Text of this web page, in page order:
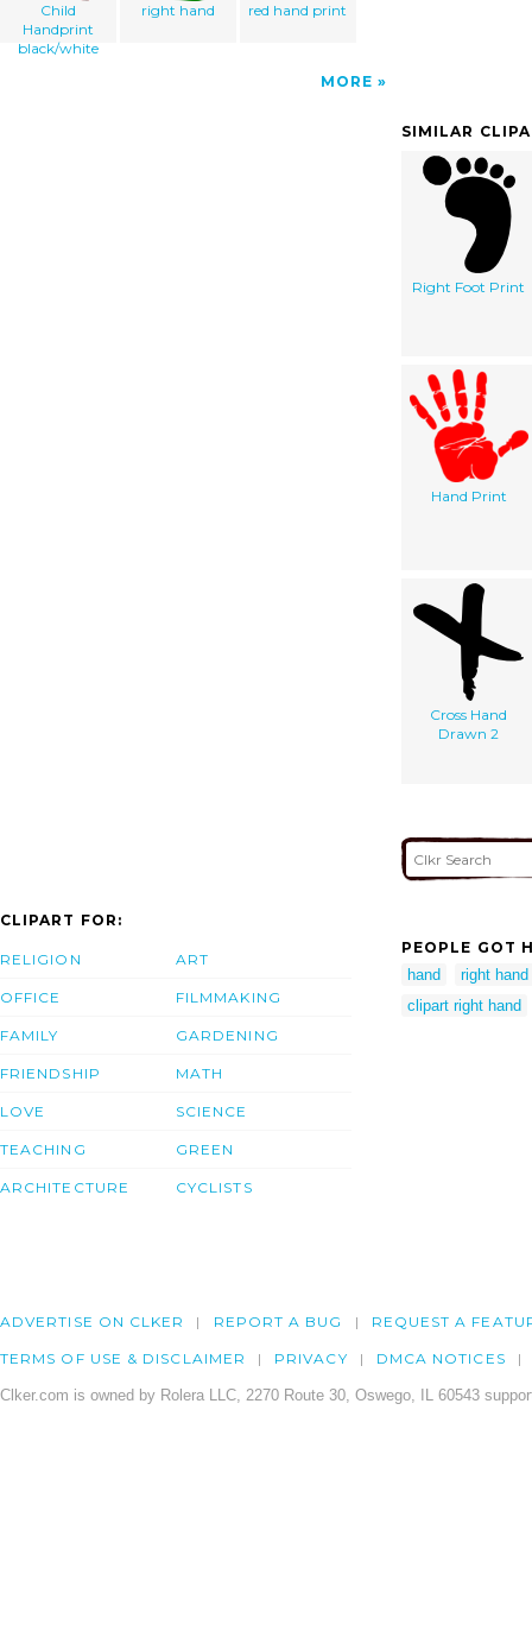
Child
Handprint
black/white
right hand red hand print
MORE
SIMILAR
Right Foot Print
Hand Print
Cross Hand
Drawn 2
CLIPART FOR:
RELIGION
OFFICE
FAMILY
FRIENDSHIP
LOVE
TEACHING
ARCHITECTURE
ART
FILMMAKING
GARDENING
MATH
SCIENCE
GREEN
CYCLISTS
PEOPLE GOT
hand
right
clipart right hand
ADVERTISE ON CLKER REPORT A BUG REQUEST A
TERMS OF USE & DISCLAIMER PRIVACY DMCA NOTICES
Clker.com is owned by Rolera LLC, 2270 Route 30, Oswego, IL 60543